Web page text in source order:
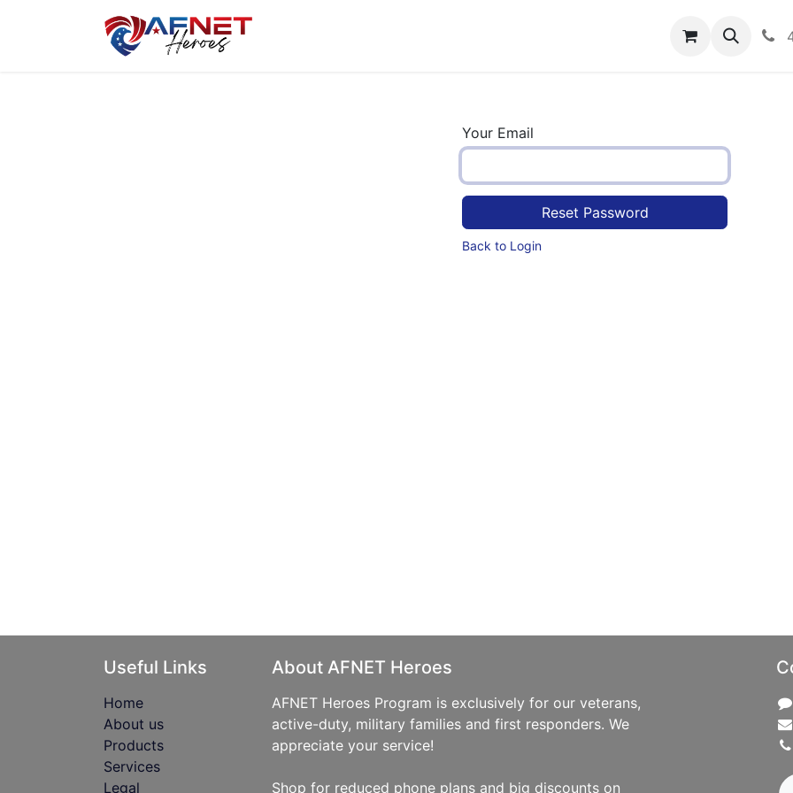
Community
Your Email
Reset Password
Back to Login
Useful Links
Home
About us
Products
Services
Legal
About AFNET Heroes
AFNET Heroes Program is exclusively for our veterans,
active-duty, military families and first responders. We
appreciate your service!
Shop for reduced phone plans and big discounts on